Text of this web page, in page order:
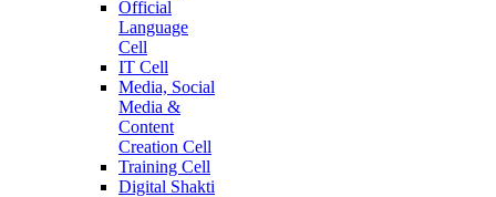
Official
Language
Cell
IT Cell
Media, Social
Media &
Content
Creation Cell
Training Cell
Digital Shakti